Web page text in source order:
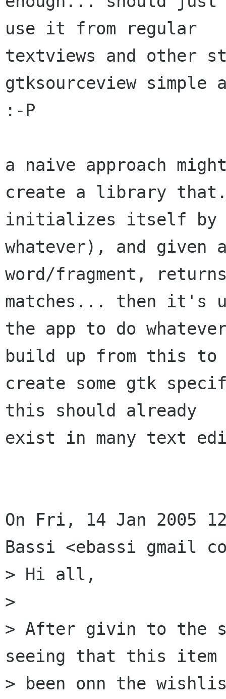
use it from regular
textviews and other
gtksourceview simple
:-P
a naive approach
create a library
initializes itself by
whatever), and given
word/fragment,
matches... then it's
the app to do
build up from this to
create some gtk
this should already
exist in many text
On Fri, 14 Jan 2005
Bassi <ebassi gmail
> Hi all,
>
> After givin to the
seeing that this item
> been onn the